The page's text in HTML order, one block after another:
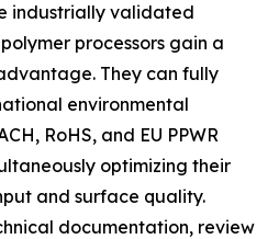
industrially validated
processors gain a
They can fully
environmental
RoHS, and EU PPWR
optimizing their
and surface quality.
documentation, review